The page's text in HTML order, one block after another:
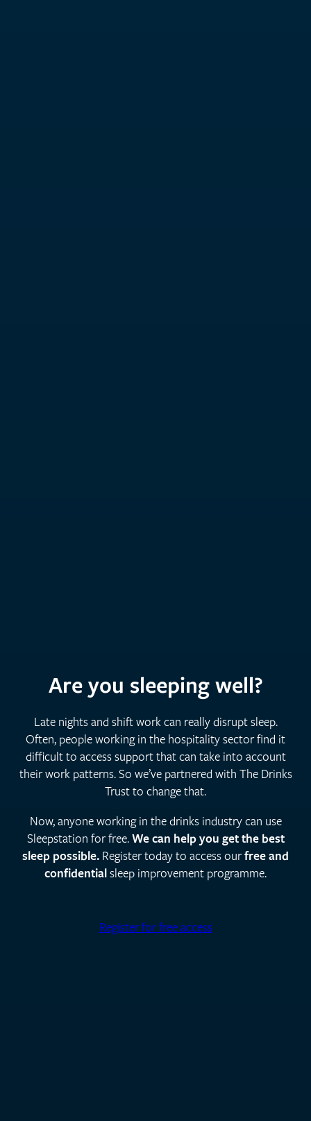
Are you sleeping well?
Late nights and shift work can really disrupt sleep.
Often, people working in the hospitality sector find it
difficult to access support that can take into account
their work patterns. So we’ve partnered with The Drinks
Trust to change that.
Now, anyone working in the drinks industry can use
Sleepstation for free.We can help you get the best
sleep possible. Register today to access ourfree and
confidentialsleep improvement programme.
Register for free access